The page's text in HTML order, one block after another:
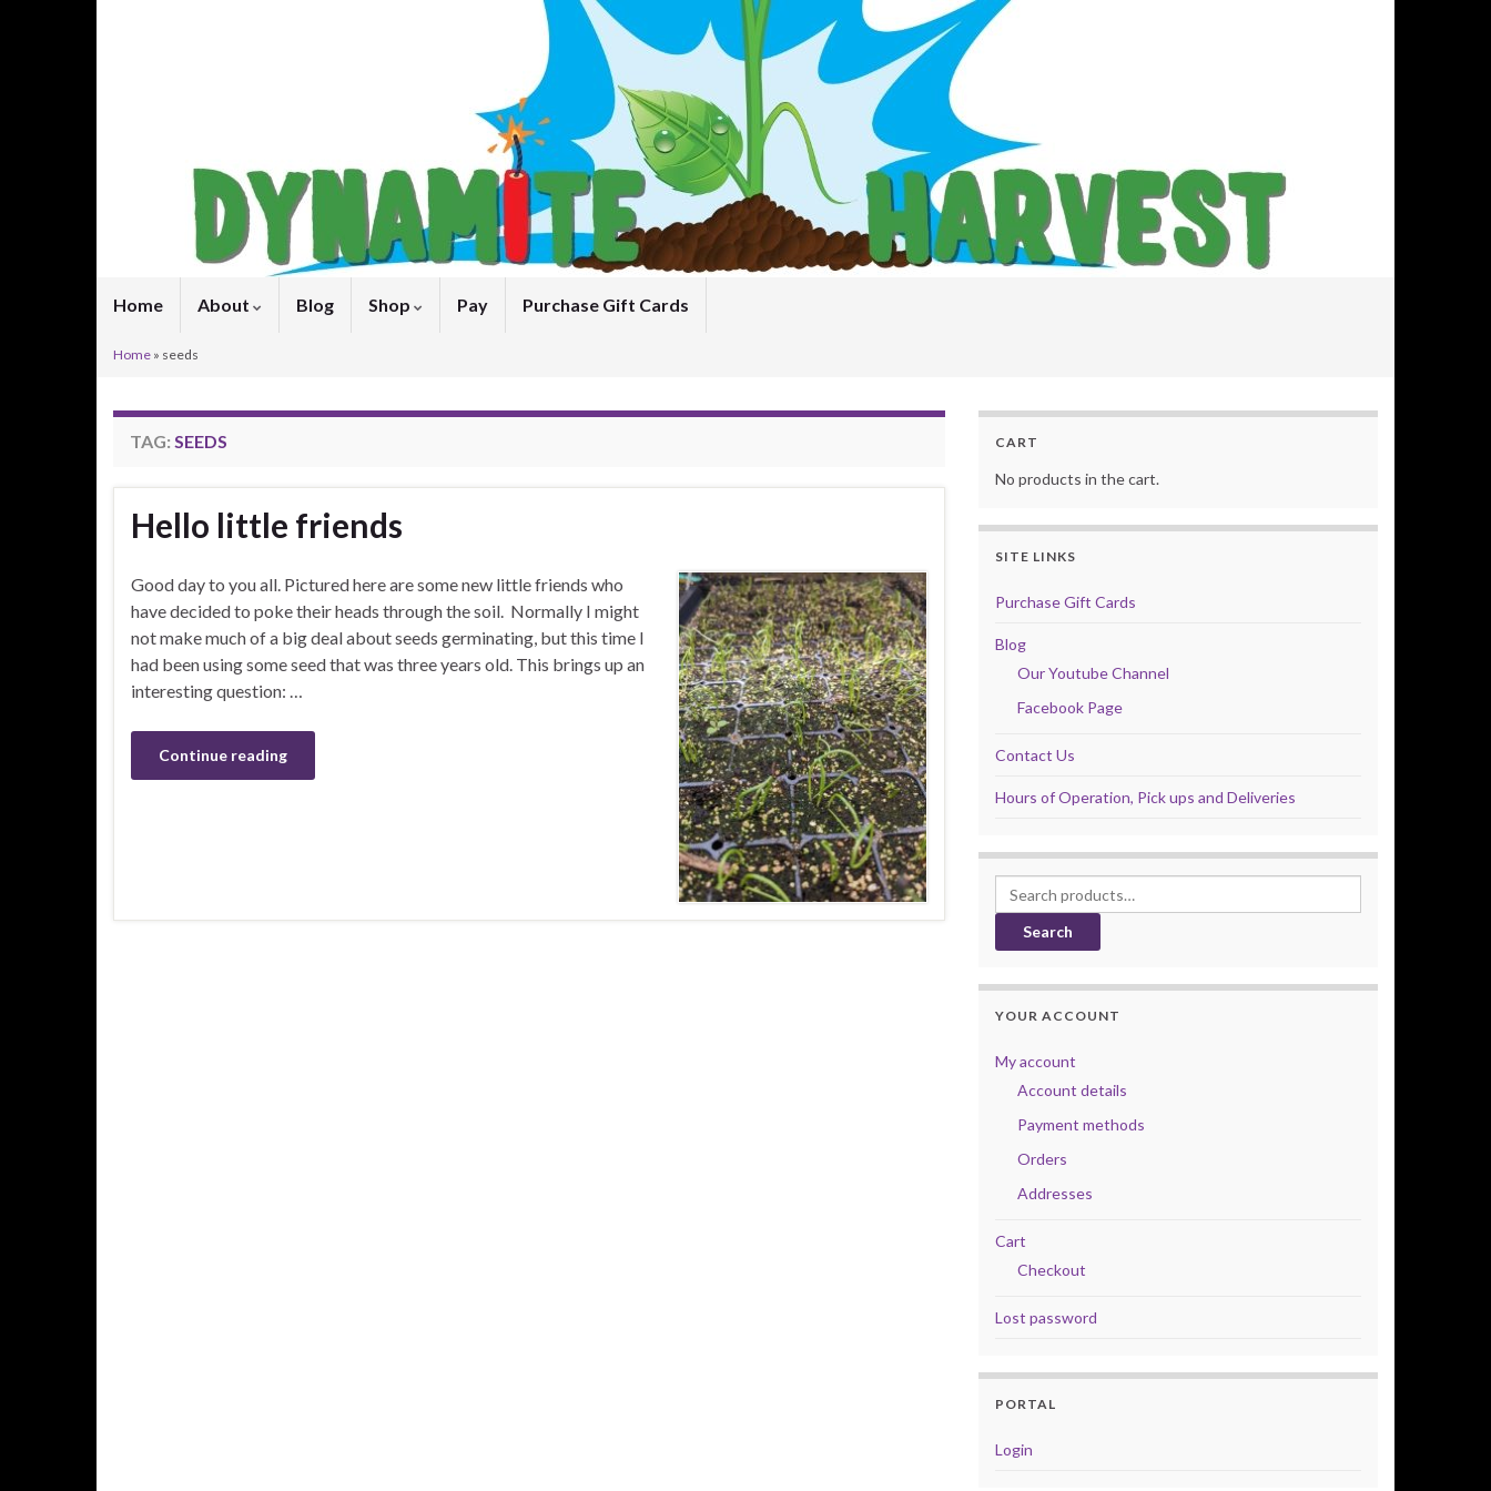
Home About Blog Shop Pay Purchase Gift Cards
Home » seeds
TAG: SEEDS
Hello little friends
Good day to you all. Pictured here are some new little friends who
have decided to poke their heads through the soil. Normally I might
not make much of a big deal about seeds germinating, but this time I
had been using some seed that was three years old. This brings up an
interesting question: …
Continue reading
CART
No products in the cart.
SITE LINKS
Purchase Gift Cards
Blog
Our Youtube Channel
Facebook Page
Contact Us
Hours of Operation, Pick ups and Deliveries
Search for:
Search
YOUR ACCOUNT
My account
Account details
Payment methods
Orders
Addresses
Cart
Checkout
Lost password
PORTAL
Login